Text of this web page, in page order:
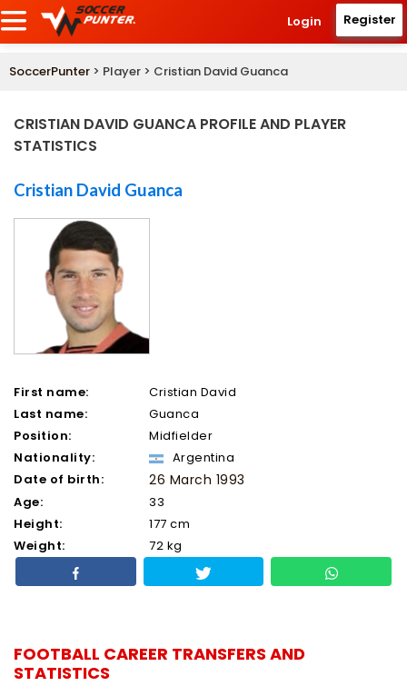
Login Register
SoccerPunter > Player > Cristian David Guanca
CRISTIAN DAVID GUANCA PROFILE AND PLAYER
STATISTICS
Cristian David Guanca
First name:
Cristian David
Last name:
Guanca
Position:
Midfielder
Nationality:
Argentina
Date of birth:
26 March 1993
Age:
33
Height:
177 cm
Weight:
72 kg
FOOTBALL CAREER TRANSFERS AND
STATISTICS